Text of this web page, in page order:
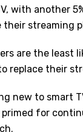
with another
their streaming
are the least
replace their
new to smart
for